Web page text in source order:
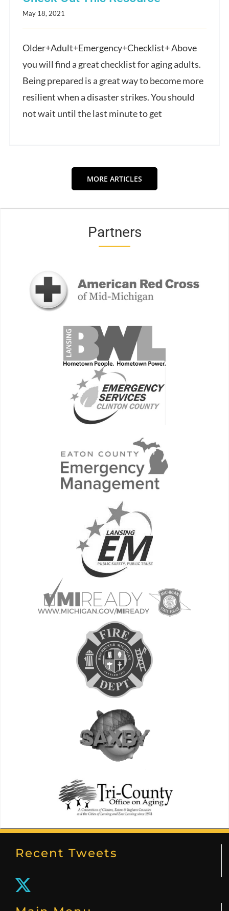
May 18, 2021
Older+Adult+Emergency+Checklist+ Above
you will find a great checklist for aging adults.
Being prepared is a great way to become more
resilient when a disaster strikes. You should
not wait until the last minute to get
MORE ARTICLES
Partners
Recent Tweets